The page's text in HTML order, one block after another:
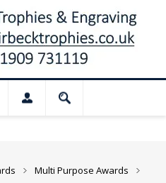
Our shop and
Multi Purpose Awards